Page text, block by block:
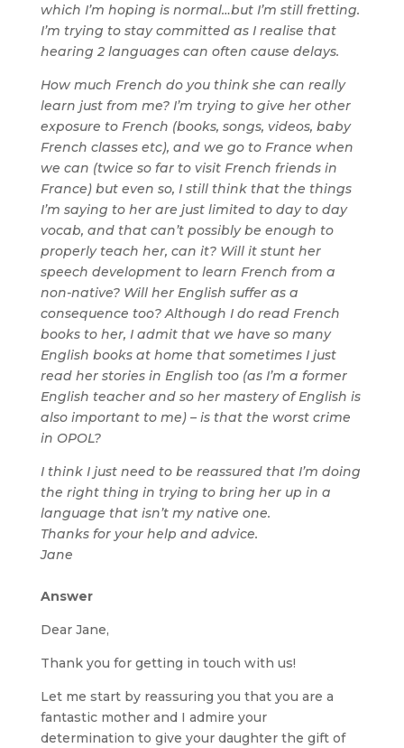
which I’m hoping is normal…but I’m still fretting.
I’m trying to stay committed as I realise that
hearing 2 languages can often cause delays.
How much French do you think she can really
learn just from me? I’m trying to give her other
exposure to French (books, songs, videos, baby
French classes etc), and we go to France when
we can (twice so far to visit French friends in
France) but even so, I still think that the things
I’m saying to her are just limited to day to day
vocab, and that can’t possibly be enough to
properly teach her, can it? Will it stunt her
speech development to learn French from a
non-native? Will her English suffer as a
consequence too? Although I do read French
books to her, I admit that we have so many
English books at home that sometimes I just
read her stories in English too (as I’m a former
English teacher and so her mastery of English is
also important to me) – is that the worst crime
in OPOL?
I think I just need to be reassured that I’m doing
the right thing in trying to bring her up in a
language that isn’t my native one.
Thanks for your help and advice.
Jane
Answer
Dear Jane,
Thank you for getting in touch with us!
Let me start by reassuring you that you are a
fantastic mother and I admire your
determination to give your daughter the gift of